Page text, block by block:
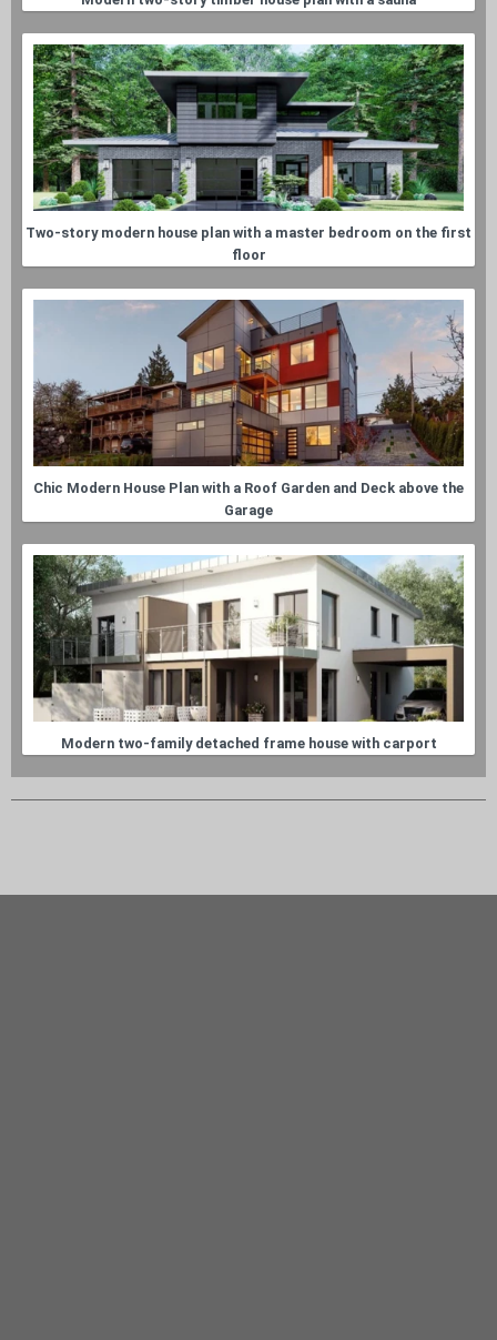
Two-story modern house plan with a master bedroom on the first
floor
Chic Modern House Plan with a Roof Garden and Deck above the
Garage
Modern two-family detached frame house with carport